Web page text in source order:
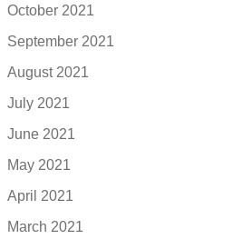
October 2021
September 2021
August 2021
July 2021
June 2021
May 2021
April 2021
March 2021